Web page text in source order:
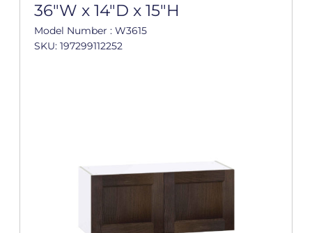
36"W x 14"D x 15"H
Model Number : W3615
SKU: 197299112252